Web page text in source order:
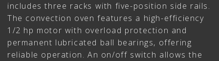
includes three racks with five-position side rails.
The convection oven features a high-efficiency
1/2 hp motor with overload protection and
permanent lubricated ball bearings, offering
reliable operation. An on/off switch allows the